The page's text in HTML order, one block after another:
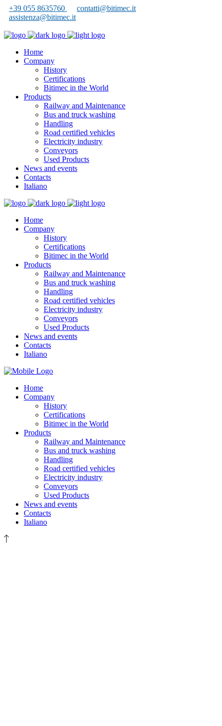
+39 055 8635760
contatti@bitimec.it
assistenza@bitimec.it
Home
Company
History
Certifications
Bitimec in the World
Products
Railway and Maintenance
Bus and truck washing
Handling
Road certified vehicles
Electricity industry
Conveyors
Used Products
News and events
Contacts
Italiano
Home
Company
History
Certifications
Bitimec in the World
Products
Railway and Maintenance
Bus and truck washing
Handling
Road certified vehicles
Electricity industry
Conveyors
Used Products
News and events
Contacts
Italiano
Home
Company
History
Certifications
Bitimec in the World
Products
Railway and Maintenance
Bus and truck washing
Handling
Road certified vehicles
Electricity industry
Conveyors
Used Products
News and events
Contacts
Italiano